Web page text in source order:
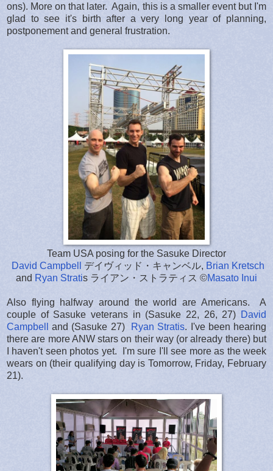
ons). More on that later. Again, this is a smaller event but I'm
glad to see it's birth after a very long year of planning,
postponement and general frustration.
Team USA posing for the Sasuke Director
David Campbell
デイヴィッド・キャンベル, Brian Kretsch
and Ryan Stratis ライアン・ストラティス ©Masato Inui
Also flying halfway around the world are Americans. A
couple of Sasuke veterans in (Sasuke 22, 26, 27) David
Campbell
and (Sasuke 27) Ryan Stratis. I've been hearing
there are more ANW stars on their way (or already there) but
I haven't seen photos yet. I'm sure I'll see more as the week
wears on (their qualifying day is Tomorrow, Friday, February
21).